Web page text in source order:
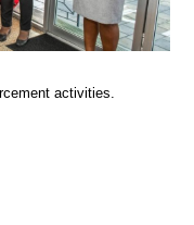
activities.